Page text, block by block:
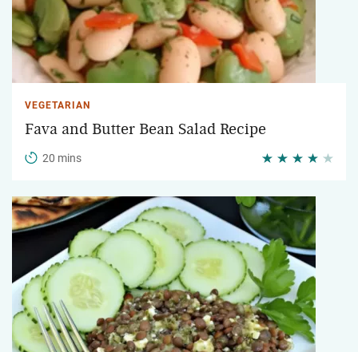
VEGETARIAN
Fava and Butter Bean Salad Recipe
20 mins